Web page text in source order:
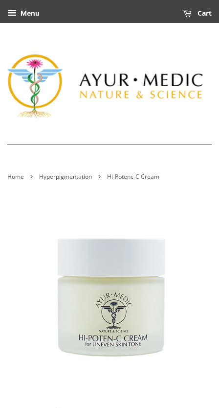
Menu Cart
Home › Hyperpigmentation › Hi-Potenc-C Cream